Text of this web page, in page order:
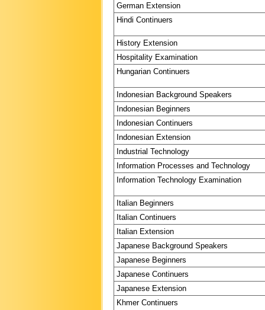
German Extension
Hindi Continuers
History Extension
Hospitality Examination
Hungarian Continuers
Indonesian Background Speakers
Indonesian Beginners
Indonesian Continuers
Indonesian Extension
Industrial Technology
Information Processes and Technology
Information Technology Examination
Italian Beginners
Italian Continuers
Italian Extension
Japanese Background Speakers
Japanese Beginners
Japanese Continuers
Japanese Extension
Khmer Continuers